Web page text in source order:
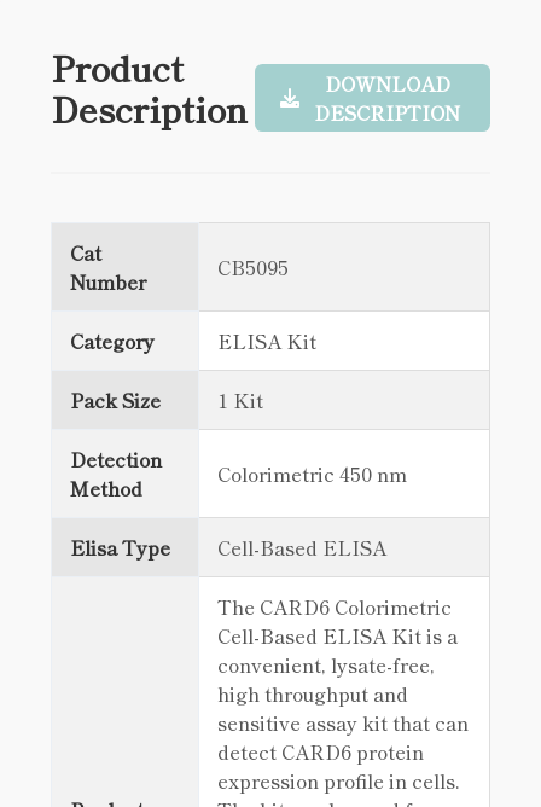
Product
Description
DOWNLOAD
DESCRIPTION
Cat
Number
CB5095
Category ELISA Kit
Pack Size 1 Kit
Detection
Method
Colorimetric 450 nm
Elisa Type Cell-Based ELISA
The CARD6 Colorimetric
Cell-Based ELISA Kit is a
convenient, lysate-free,
high throughput and
sensitive assay kit that can
detect CARD6 protein
expression profile in cells.